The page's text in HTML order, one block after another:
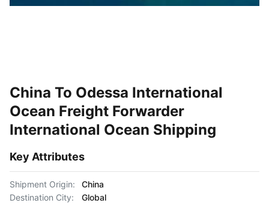
China To Odessa International
Ocean Freight Forwarder
International Ocean Shipping
Key Attributes
Shipment Origin:
China
Destination City:
Global